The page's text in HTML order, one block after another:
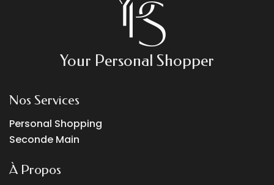
Your Personal Shopper
Nos Services
Personal Shopping
Seconde Main
À Propos